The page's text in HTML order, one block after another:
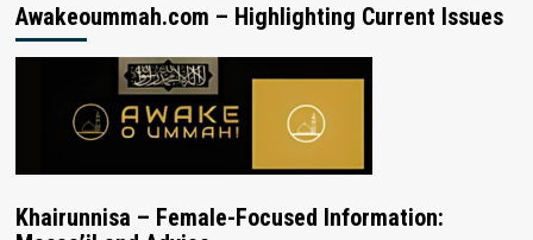
Awakeoummah.com – Highlighting Current Issues
Khairunnisa – Female-Focused Information: